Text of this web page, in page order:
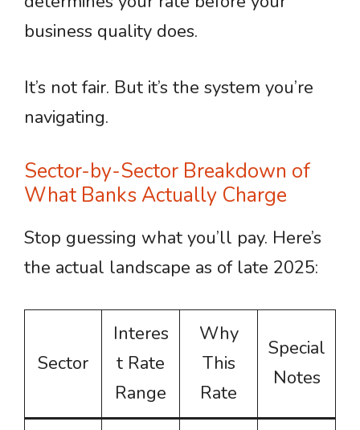
business quality does.
It’s not fair. But it’s the system you’re
navigating.
Sector-by-Sector Breakdown of
What Banks Actually Charge
Stop guessing what you’ll pay. Here’s
the actual landscape as of late 2025:
Sector
Interes
t Rate
Range
Why
This
Rate
Special
Notes